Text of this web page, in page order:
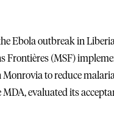
Ebola outbreak in
Frontières (MSF)
Monrovia to reduce
MDA, evaluated its